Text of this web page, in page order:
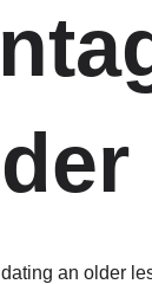
an older